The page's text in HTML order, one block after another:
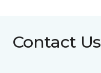
Contact Us